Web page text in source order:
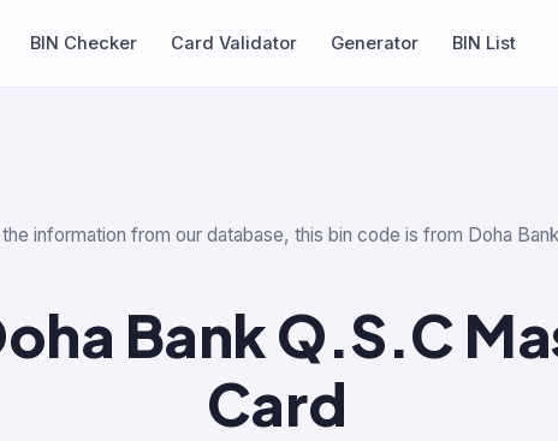
BIN Checker Card Validator Generator BIN List
information from our database, this bin code is from Doha
Bank Q.S.C
Card